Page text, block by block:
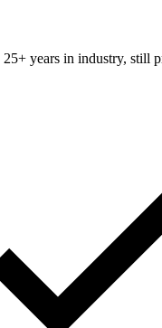
years in industry, still